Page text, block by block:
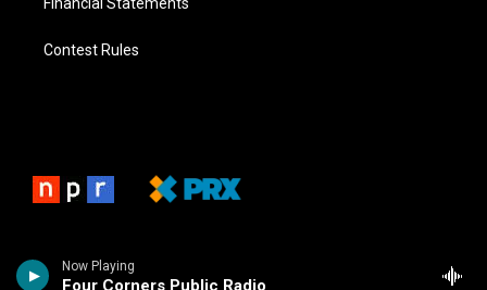
Now Playing
Four Corners Public Radio
Contest Rules